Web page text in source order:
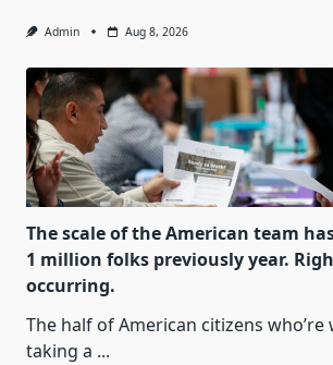
Admin Aug 8, 2026
The scale of the American team
1 million folks previously year.
occurring.
The half of American citizens
taking a ...